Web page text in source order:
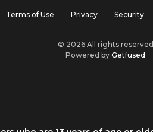
Terms of Use Privacy Security
© 2026 All rights reserved
Powered by Getfused